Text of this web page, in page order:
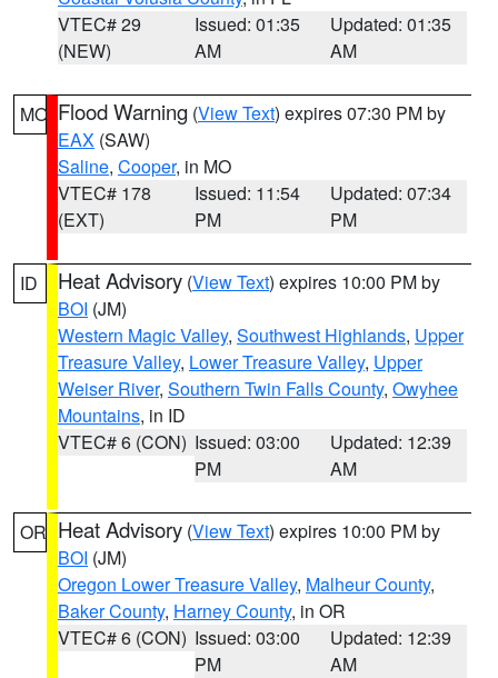
VTEC# 29
(NEW)
Issued: 01:35
AM
Updated: 01:35
AM
MO Flood Warning (View Text) expires 07:30 PM by
EAX (SAW)
Saline, Cooper, in MO
VTEC# 178
(EXT)
Issued: 11:54
PM
Updated: 07:34
PM
ID Heat Advisory (View Text) expires 10:00 PM by
BOI (JM)
Western Magic Valley, Southwest Highlands, Upper
Treasure Valley, Lower Treasure Valley, Upper
Weiser River, Southern Twin Falls County, Owyhee
Mountains, in ID
VTEC# 6 (CON) Issued: 03:00
PM
Updated: 12:39
AM
OR Heat Advisory (View Text) expires 10:00 PM by
BOI (JM)
Oregon Lower Treasure Valley, Malheur County,
Baker County, Harney County, in OR
VTEC# 6 (CON) Issued: 03:00
PM
Updated: 12:39
AM